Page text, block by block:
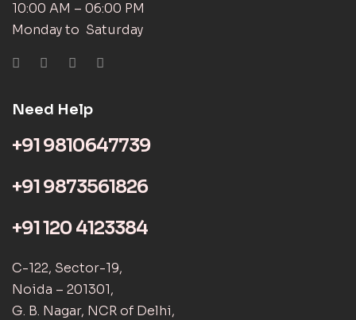
10:00 AM – 06:00 PM
Monday to Saturday
Need Help
+91 9810647739
+91 9873561826
+91 120 4123384
C-122, Sector-19,
Noida – 201301,
G. B. Nagar, NCR of Delhi,